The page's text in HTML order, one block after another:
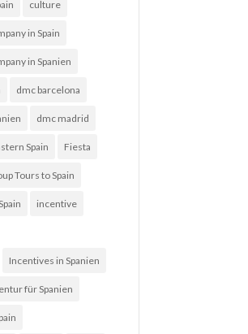
culture
in Spain
in Spanien
dmc barcelona
dmc madrid
Spain Fiesta
Tours to Spain
incentive
Incentives in Spanien
für Spanien